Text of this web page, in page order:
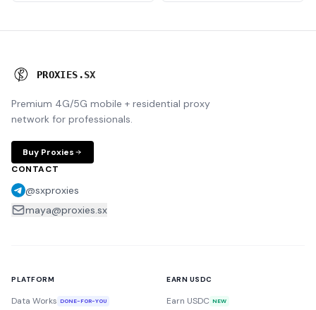
PROXIES .SX
Premium 4G/5G mobile + residential proxy
network for professionals.
Buy Proxies
CONTACT
@sxproxies
maya@proxies.sx
PLATFORM
Data Works DONE-FOR-YOU
EARN USDC
Earn USDC NEW